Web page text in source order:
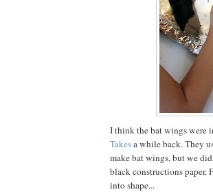
I think the bat wings were
Takesa while back. They
make bat wings, but we
black constructions
into shape...